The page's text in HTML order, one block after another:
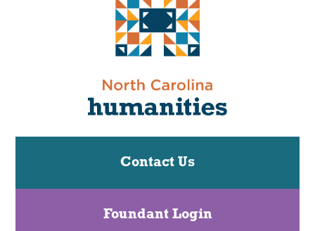
Contact Us
Foundant Login